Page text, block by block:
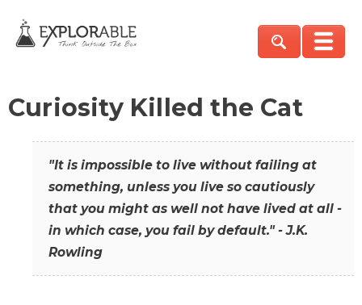
Curiosity Killed the Cat
"It is impossible to live without failing at
something, unless you live so cautiously
that you might as well not have lived at all -
in which case, you fail by default." - J.K.
Rowling